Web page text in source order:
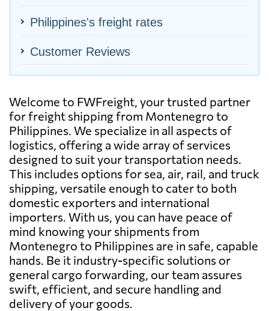
Philippines's freight rates
Customer Reviews
Welcome to FWFreight, your trusted partner
for freight shipping from Montenegro to
Philippines. We specialize in all aspects of
logistics, offering a wide array of services
designed to suit your transportation needs.
This includes options for sea, air, rail, and truck
shipping, versatile enough to cater to both
domestic exporters and international
importers. With us, you can have peace of
mind knowing your shipments from
Montenegro to Philippines are in safe, capable
hands. Be it industry-specific solutions or
general cargo forwarding, our team assures
swift, efficient, and secure handling and
delivery of your goods.